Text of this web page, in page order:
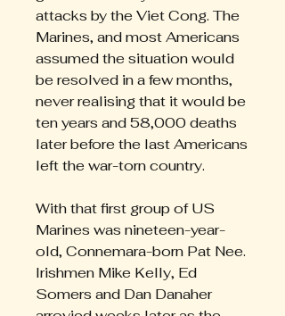
attacks by the Viet Cong. The
Marines, and most Americans
assumed the situation would
be resolved in a few months,
never realising that it would be
ten years and 58,000 deaths
later before the last Americans
left the war-torn country.
With that first group of US
Marines was nineteen-year-
old, Connemara-born Pat Nee.
Irishmen Mike Kelly, Ed
Somers and Dan Danaher